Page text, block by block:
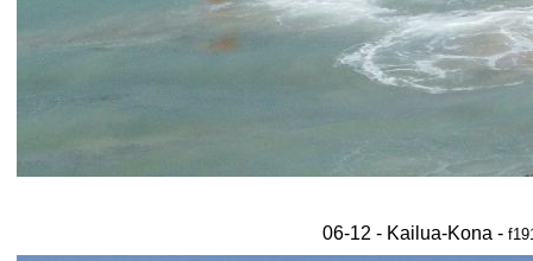
06-12 - Kailua-Kona -